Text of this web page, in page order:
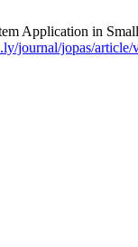
Application in
journal/jopas/article/